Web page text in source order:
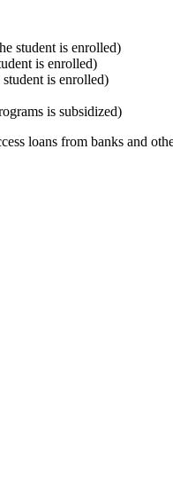
student is enrolled)
is enrolled)
is enrolled)
is subsidized)
loans from banks and